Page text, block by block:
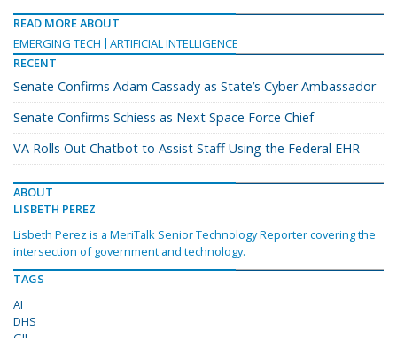
READ MORE ABOUT
EMERGING TECH
ARTIFICIAL INTELLIGENCE
RECENT
Senate Confirms Adam Cassady as State’s Cyber Ambassador
Senate Confirms Schiess as Next Space Force Chief
VA Rolls Out Chatbot to Assist Staff Using the Federal EHR
ABOUT
LISBETH PEREZ
Lisbeth Perez is a MeriTalk Senior Technology Reporter covering the
intersection of government and technology.
TAGS
AI
DHS